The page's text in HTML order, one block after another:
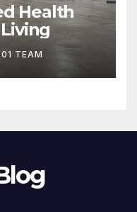
Health
TEAM